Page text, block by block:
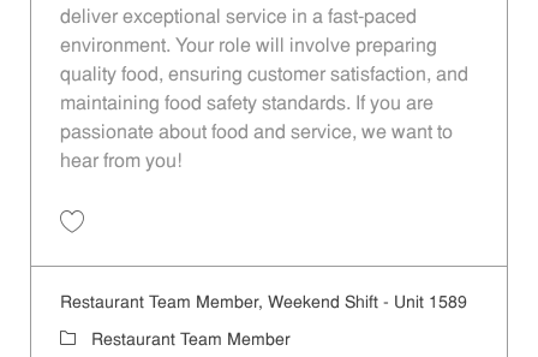
deliver exceptional service in a fast-paced
environment. Your role will involve preparing
quality food, ensuring customer satisfaction, and
maintaining food safety standards. If you are
passionate about food and service, we want to
hear from you!
Restaurant Team Member, Weekend Shift - Unit 1589
Category
Restaurant Team Member